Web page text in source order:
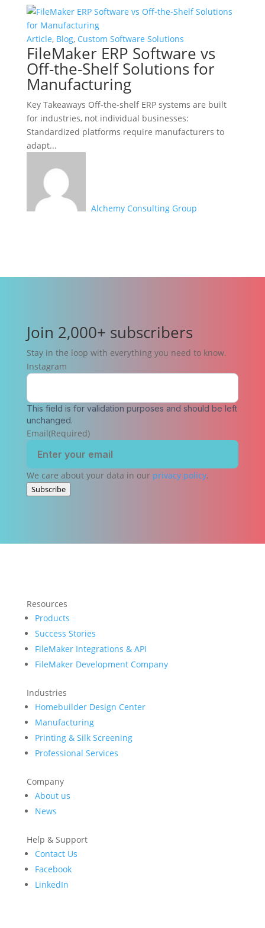
Article, Blog, Custom Software Solutions
FileMaker ERP Software vs
Off-the-Shelf Solutions for
Manufacturing
Key Takeaways Off-the-shelf ERP systems are built
for industries, not individual businesses:
Standardized platforms require manufacturers to
adapt...
Alchemy Consulting Group
Join 2,000+ subscribers
Stay in the loop with everything you need to know.
Instagram
This field is for validation purposes and should be left
unchanged.
Email(Required)
We care about your data in our privacy policy.
Subscribe
Resources
Products
Success Stories
FileMaker Integrations & API
FileMaker Development Company
Industries
Homebuilder Design Center
Manufacturing
Printing & Silk Screening
Professional Services
Company
About us
News
Help & Support
Contact Us
Facebook
LinkedIn